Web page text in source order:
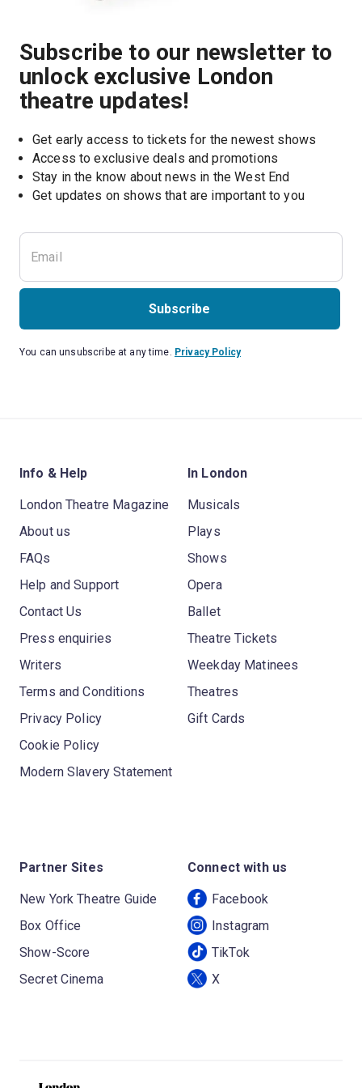
Subscribe to our newsletter to
unlock exclusive London
theatre updates!
Get early access to tickets for the newest shows
Access to exclusive deals and promotions
Stay in the know about news in the West End
Get updates on shows that are important to you
Subscribe
You can unsubscribe at any time. Privacy Policy
Info & Help
London Theatre Magazine
About us
FAQs
Help and Support
Contact Us
Press enquiries
Writers
Terms and Conditions
Privacy Policy
Cookie Policy
Modern Slavery Statement
In London
Musicals
Plays
Shows
Opera
Ballet
Theatre Tickets
Weekday Matinees
Theatres
Gift Cards
Partner Sites
New York Theatre Guide
Box Office
Show-Score
Secret Cinema
Connect with us
Facebook
Instagram
TikTok
X